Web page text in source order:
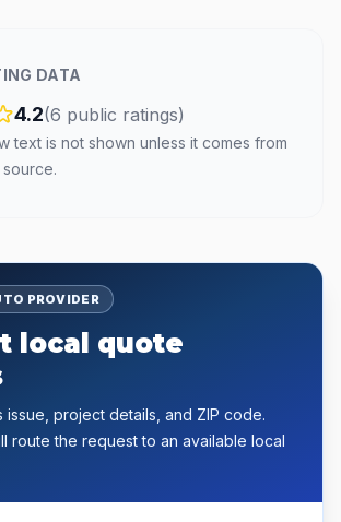
DATA
4.2(6 public ratings)
text is not shown unless it comes from
PROVIDER
local quote
issue, project details, and ZIP code.
route the request to an available local